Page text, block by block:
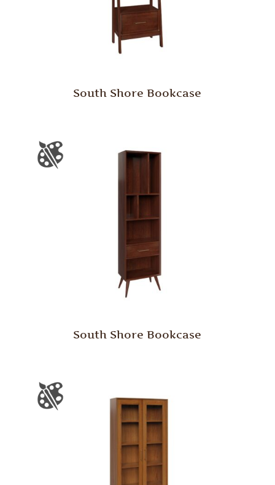
South Shore Bookcase
South Shore Bookcase